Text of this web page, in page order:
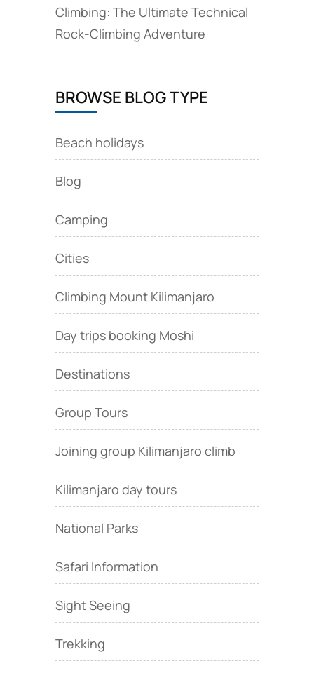
Climbing: The Ultimate Technical
Rock‑Climbing Adventure
BROWSE BLOG TYPE
Beach holidays
Blog
Camping
Cities
Climbing Mount Kilimanjaro
Day trips booking Moshi
Destinations
Group Tours
Joining group Kilimanjaro climb
Kilimanjaro day tours
National Parks
Safari Information
Sight Seeing
Trekking